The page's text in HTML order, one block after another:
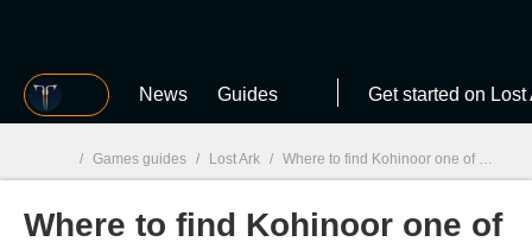
MGG News Guides Get started on Lost
MGG
/ Games guides / Lost Ark / Where to find Kohinoor one of Lost Ark World Boss
Where to find Kohinoor one of